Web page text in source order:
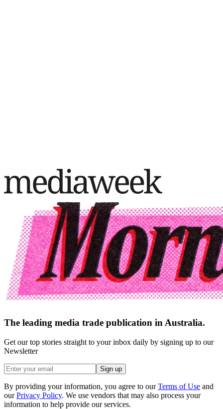
The leading media trade publication in Australia.
Get our top stories straight to your inbox daily by signing up to our
Newsletter
Sign up
By providing your information, you agree to our Terms of Use and
our Privacy Policy. We use vendors that may also process your
information to help provide our services.